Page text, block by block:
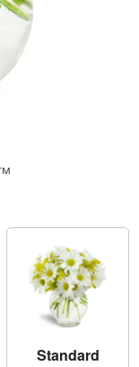
Standard